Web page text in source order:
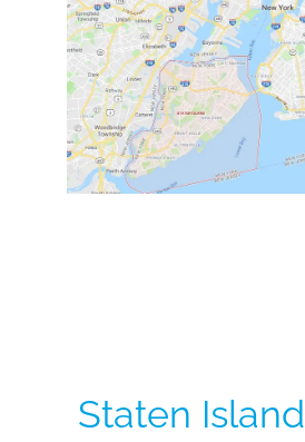
Staten Island